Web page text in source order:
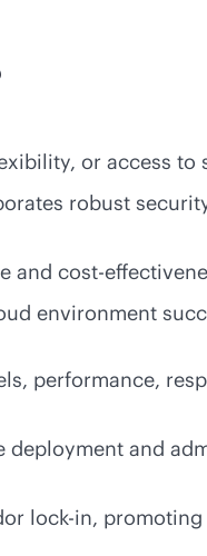
or access to
robust
and cost-
environment
performance,
deployment and
lock-in, promoting